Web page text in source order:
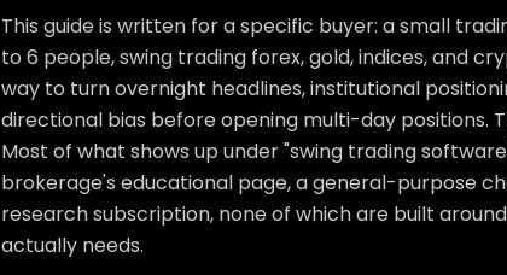
This guide is written for a specific buyer: a small
to 6 people, swing trading forex, gold, indices, and
way to turn overnight headlines, institutional
directional bias before opening multi-day positions.
Most of what shows up under "swing trading
brokerage's educational page, a general-purpose
research subscription, none of which are built
actually needs.